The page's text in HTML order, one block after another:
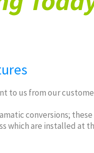
to us from our
conversions;
which are installed at